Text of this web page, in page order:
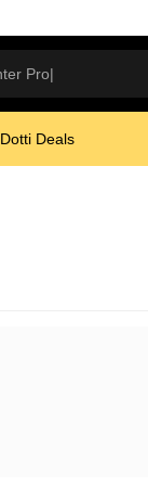
Dotti Deals